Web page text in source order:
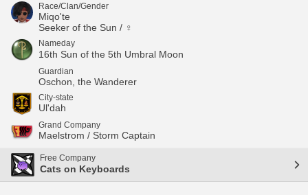
Race/Clan/Gender
Miqo'te
Seeker of the Sun / ♀
Nameday
16th Sun of the 5th Umbral Moon
Guardian
Oschon, the Wanderer
City-state
Ul'dah
Grand Company
Maelstrom / Storm Captain
Free Company
Cats on Keyboards